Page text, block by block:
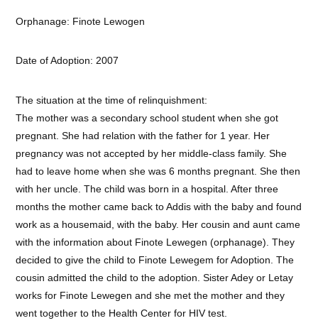
Orphanage: Finote Lewogen
Date of Adoption: 2007
The situation at the time of relinquishment:
The mother was a secondary school student when she got
pregnant. She had relation with the father for 1 year. Her
pregnancy was not accepted by her middle-class family. She
had to leave home when she was 6 months pregnant. She then
with her uncle. The child was born in a hospital. After three
months the mother came back to Addis with the baby and found
work as a housemaid, with the baby. Her cousin and aunt came
with the information about Finote Lewegen (orphanage). They
decided to give the child to Finote Lewegem for Adoption. The
cousin admitted the child to the adoption. Sister Adey or Letay
works for Finote Lewegen and she met the mother and they
went together to the Health Center for HIV test.